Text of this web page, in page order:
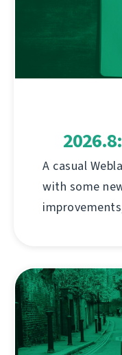
A casual
with some